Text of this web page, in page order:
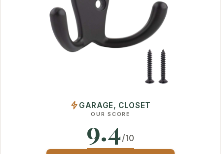
GARAGE, CLOSET
OUR SCORE
9.4/10